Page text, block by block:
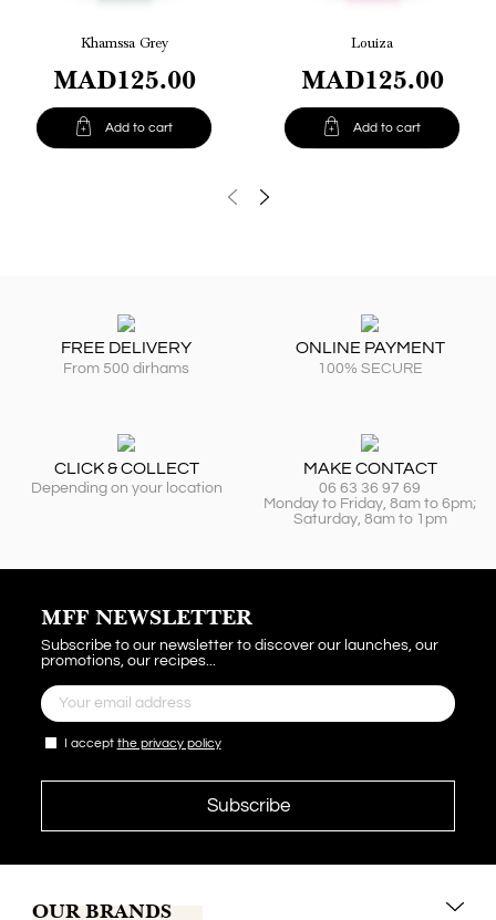
Khamssa Grey
MAD125.00
 Add to cart
Louiza
MAD125.00
 Add to cart
FREE DELIVERY
From 500 dirhams
ONLINE PAYMENT
100% SECURE
CLICK & COLLECT
Depending on your location
MAKE CONTACT
06 63 36 97 69
Monday to Friday, 8am to 6pm;
Saturday, 8am to 1pm
MFF NEWSLETTER
Subscribe to our newsletter to discover our launches, our
promotions, our recipes...
I accept the privacy policy
OUR BRANDS